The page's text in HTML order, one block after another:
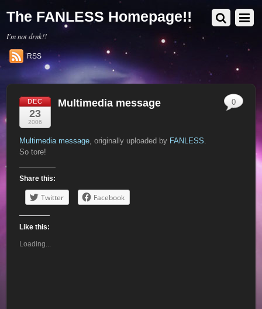
The FANLESS Homepage!!
I'm not drnk!!
RSS
DEC
23
2006
Multimedia message
Multimedia message, originally uploaded by FANLESS.
So tore!
Share this:
Twitter Facebook
Like this:
Loading...
0